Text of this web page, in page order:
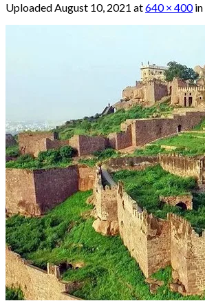
UploadedAugust 10, 2021 at640 × 400in